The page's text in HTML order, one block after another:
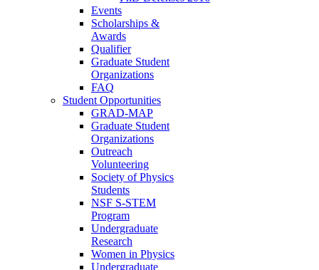
Events
Scholarships &
Awards
Qualifier
Graduate Student
Organizations
FAQ
Student Opportunities
GRAD-MAP
Graduate Student
Organizations
Outreach
Volunteering
Society of Physics
Students
NSF S-STEM
Program
Undergraduate
Research
Women in Physics
Undergraduate